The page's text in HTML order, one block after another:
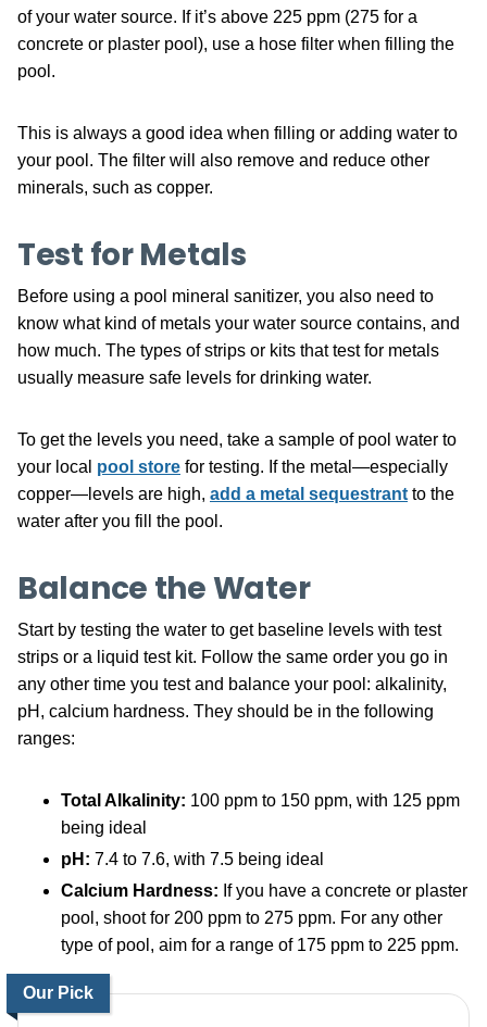
of your water source. If it’s above 225 ppm (275 for a
concrete or plaster pool), use a hose filter when filling the
pool.
This is always a good idea when filling or adding water to
your pool. The filter will also remove and reduce other
minerals, such as copper.
Test for Metals
Before using a pool mineral sanitizer, you also need to
know what kind of metals your water source contains, and
how much. The types of strips or kits that test for metals
usually measure safe levels for drinking water.
To get the levels you need, take a sample of pool water to
your local pool store for testing. If the metal—especially
copper—levels are high, add a metal sequestrant to the
water after you fill the pool.
Balance the Water
Start by testing the water to get baseline levels with test
strips or a liquid test kit. Follow the same order you go in
any other time you test and balance your pool: alkalinity,
pH, calcium hardness. They should be in the following
ranges:
Total Alkalinity: 100 ppm to 150 ppm, with 125 ppm
being ideal
pH: 7.4 to 7.6, with 7.5 being ideal
Calcium Hardness: If you have a concrete or plaster
pool, shoot for 200 ppm to 275 ppm. For any other
type of pool, aim for a range of 175 ppm to 225 ppm.
Our Pick